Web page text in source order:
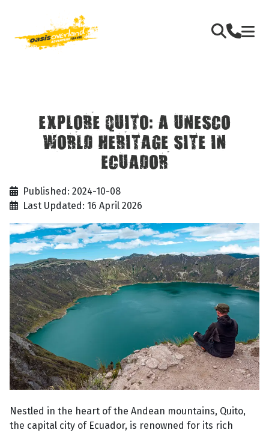
EXPLORE QUITO: A UNESCO
WORLD HERITAGE SITE IN
ECUADOR
Published: 2024-10-08
Last Updated: 16 April 2026
Nestled in the heart of the Andean mountains, Quito,
the capital city of Ecuador, is renowned for its rich